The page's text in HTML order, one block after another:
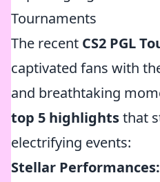
Tournaments
The recent CS2 PGL
captivated fans with
and breathtaking
top 5 highlightsthat
electrifying events:
Stellar Performances: